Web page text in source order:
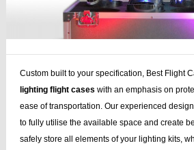
Custom built to your specification, Best Flight
lighting flight cases with an emphasis on
ease of transportation. Our experienced
to fully utilise the available space and create
safely store all elements of your lighting kits,